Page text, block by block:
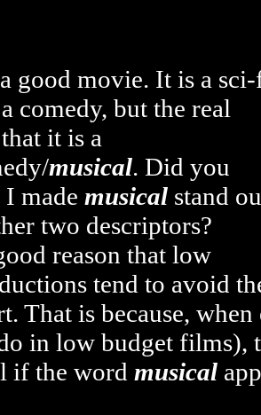
good movie. It is a
comedy, but the real
it is a
musical. Did you
made musical stand
two descriptors?
reason that low
tend to avoid
That is because,
in low budget films),
if the word musical